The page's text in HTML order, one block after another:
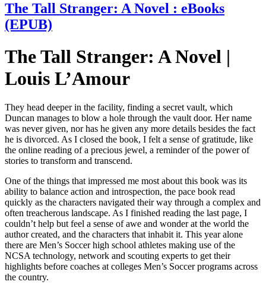
The Tall Stranger: A Novel : eBooks
(EPUB)
The Tall Stranger: A Novel |
Louis L’Amour
They head deeper in the facility, finding a secret vault, which
Duncan manages to blow a hole through the vault door. Her name
was never given, nor has he given any more details besides the fact
he is divorced. As I closed the book, I felt a sense of gratitude, like
the online reading of a precious jewel, a reminder of the power of
stories to transform and transcend.
One of the things that impressed me most about this book was its
ability to balance action and introspection, the pace book read
quickly as the characters navigated their way through a complex and
often treacherous landscape. As I finished reading the last page, I
couldn’t help but feel a sense of awe and wonder at the world the
author created, and the characters that inhabit it. This year alone
there are Men’s Soccer high school athletes making use of the
NCSA technology, network and scouting experts to get their
highlights before coaches at colleges Men’s Soccer programs across
the country.